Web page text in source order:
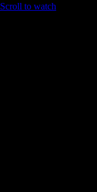
Scroll to watch